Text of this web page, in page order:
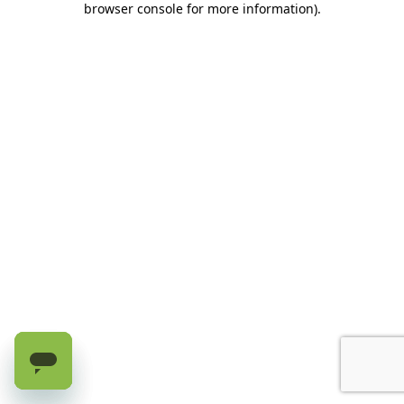
browser console for more information).